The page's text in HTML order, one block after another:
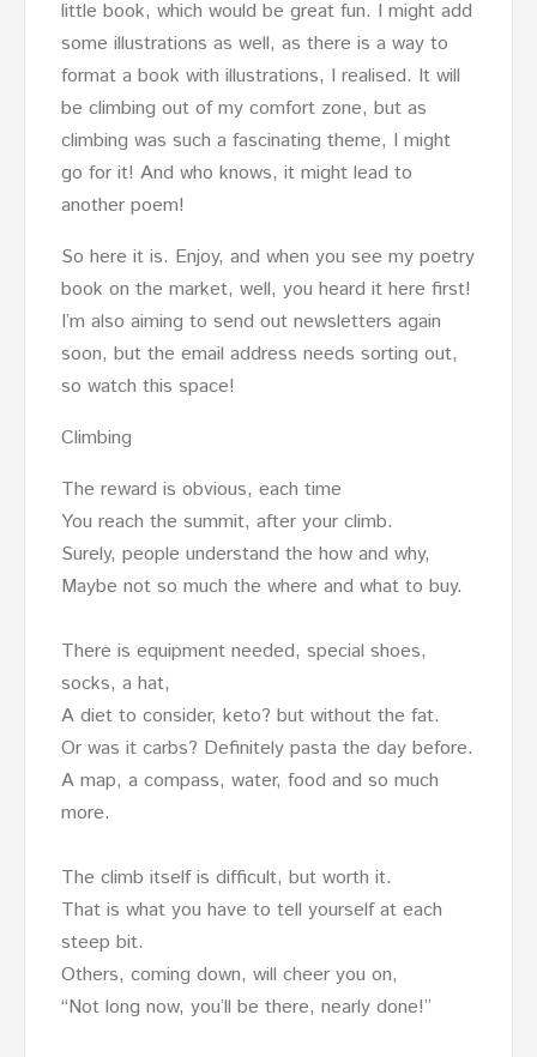
little book, which would be great fun. I might add
some illustrations as well, as there is a way to
format a book with illustrations, I realised. It will
be climbing out of my comfort zone, but as
climbing was such a fascinating theme, I might
go for it! And who knows, it might lead to
another poem!
So here it is. Enjoy, and when you see my poetry
book on the market, well, you heard it here first!
I’m also aiming to send out newsletters again
soon, but the email address needs sorting out,
so watch this space!
Climbing
The reward is obvious, each time
You reach the summit, after your climb.
Surely, people understand the how and why,
Maybe not so much the where and what to buy.
There is equipment needed, special shoes,
socks, a hat,
A diet to consider, keto? but without the fat.
Or was it carbs? Definitely pasta the day before.
A map, a compass, water, food and so much
more.
The climb itself is difficult, but worth it.
That is what you have to tell yourself at each
steep bit.
Others, coming down, will cheer you on,
“Not long now, you’ll be there, nearly done!”